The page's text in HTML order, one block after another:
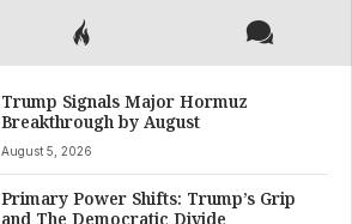
Trump Signals Major Hormuz
Breakthrough by August
August 5, 2026
Primary Power Shifts: Trump’s Grip
and The Democratic Divide